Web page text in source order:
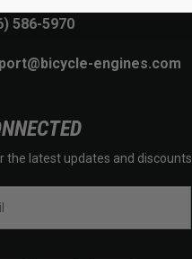
586-5970
engines.com
the latest updates and discounts.